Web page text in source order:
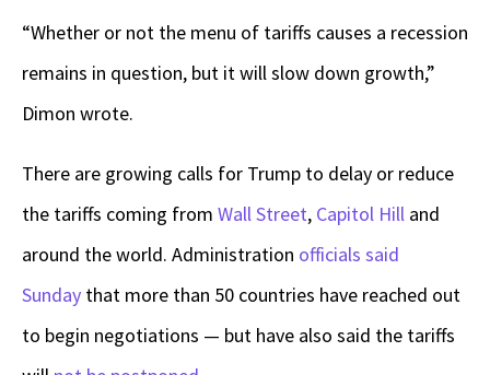
“Whether or not the menu of tariffs causes a recession
remains in question, but it will slow down growth,”
Dimon wrote.
There are growing calls for Trump to delay or reduce
the tariffs coming from Wall Street, Capitol Hill and
around the world. Administration officials said
Sunday that more than 50 countries have reached out
to begin negotiations — but have also said the tariffs